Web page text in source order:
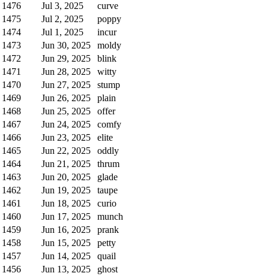
1476
Jul 3, 2025
curve
1475
Jul 2, 2025
poppy
1474
Jul 1, 2025
incur
1473
Jun 30, 2025
moldy
1472
Jun 29, 2025
blink
1471
Jun 28, 2025
witty
1470
Jun 27, 2025
stump
1469
Jun 26, 2025
plain
1468
Jun 25, 2025
offer
1467
Jun 24, 2025
comfy
1466
Jun 23, 2025
elite
1465
Jun 22, 2025
oddly
1464
Jun 21, 2025
thrum
1463
Jun 20, 2025
glade
1462
Jun 19, 2025
taupe
1461
Jun 18, 2025
curio
1460
Jun 17, 2025
munch
1459
Jun 16, 2025
prank
1458
Jun 15, 2025
petty
1457
Jun 14, 2025
quail
1456
Jun 13, 2025
ghost